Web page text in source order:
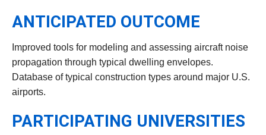
ANTICIPATED OUTCOME
Improved tools for modeling and assessing aircraft noise
propagation through typical dwelling envelopes.
Database of typical construction types around major U.S.
airports.
PARTICIPATING UNIVERSITIES